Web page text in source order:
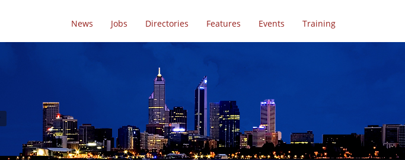
News Jobs Directories Features Events Training